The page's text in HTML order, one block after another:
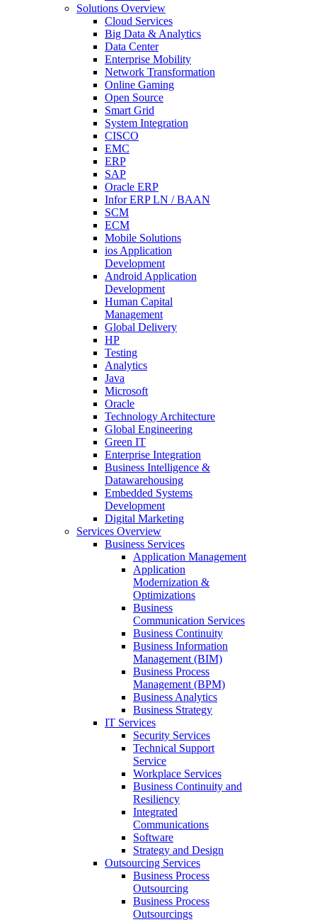
Solutions Overview
Cloud Services
Big Data & Analytics
Data Center
Enterprise Mobility
Network Transformation
Online Gaming
Open Source
Smart Grid
System Integration
CISCO
EMC
ERP
SAP
Oracle ERP
Infor ERP LN / BAAN
SCM
ECM
Mobile Solutions
ios Application
Development
Android Application
Development
Human Capital
Management
Global Delivery
HP
Testing
Analytics
Java
Microsoft
Oracle
Technology Architecture
Global Engineering
Green IT
Enterprise Integration
Business Intelligence &
Datawarehousing
Embedded Systems
Development
Digital Marketing
Services Overview
Business Services
Application Management
Application
Modernization &
Optimizations
Business
Communication Services
Business Continuity
Business Information
Management (BIM)
Business Process
Management (BPM)
Business Analytics
Business Strategy
IT Services
Security Services
Technical Support
Service
Workplace Services
Business Continuity and
Resiliency
Integrated
Communications
Software
Strategy and Design
Outsourcing Services
Business Process
Outsourcing
Business Process
Outsourcings